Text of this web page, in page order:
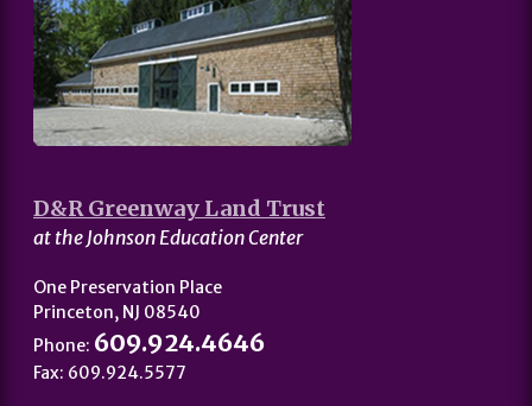
D&R Greenway Land Trust
at the Johnson Education Center
One Preservation Place
Princeton, NJ 08540
Phone: 609.924.4646
Fax: 609.924.5577